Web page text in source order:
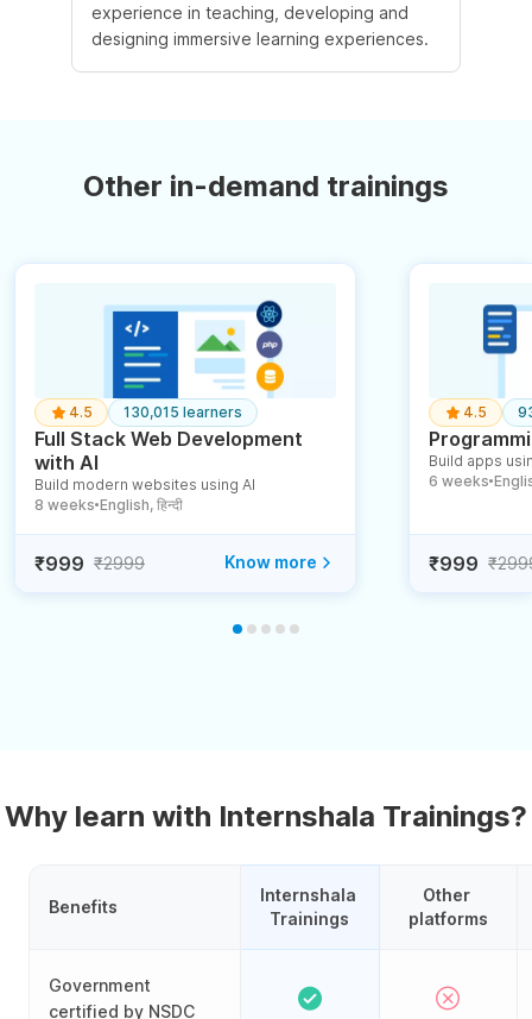
experience in teaching, developing and
designing immersive learning experiences.
Other in-demand trainings
4.5 130,015 learners
Full Stack Web Development
with AI
Build modern websites using AI
8 weeks ● English, हिन्दी
₹999 ₹2999 Know more
4.5
Build apps
6 weeks ●
₹999
Why learn with Internshala Trainings?
Benefits
Government
certified by NSDC
Internshala
Trainings
Other
platforms